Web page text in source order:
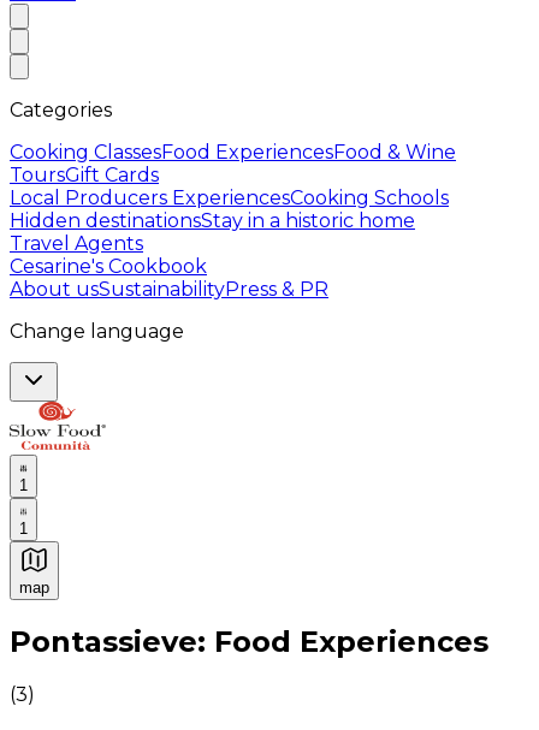
Categories
Cooking ClassesFood ExperiencesFood & Wine
ToursGift Cards
Local Producers ExperiencesCooking Schools
Hidden destinationsStay in a historic home
Travel Agents
Cesarine's Cookbook
About usSustainabilityPress & PR
Change language
1
1
map
Authentic Italian Cooking Classes, Food experiences
Pontassieve: Food Experiences
(3)